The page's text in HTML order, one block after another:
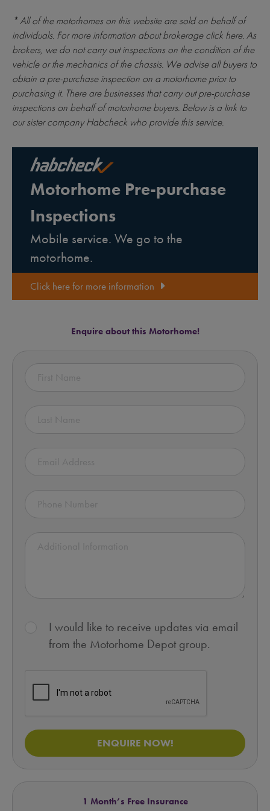
* All of the motorhomes on this website are sold on behalf of
individuals. For more information about brokerageclick here. As
brokers, we do not carry out inspections on the condition of the
vehicle or the mechanics of the chassis. We advise all buyers to
obtain a pre-purchase inspection on a motorhome prior to
purchasing it. There are businesses that carry out pre-purchase
inspections on behalf of motorhome buyers. Below is a link to
our sister company Habcheck who provide this service.
Motorhome Pre-purchase
Inspections
Mobile service. We go to the
motorhome.
Click here for more information
Enquire about this Motorhome!
I would like to receive updates via email
from the Motorhome Depot group.
ENQUIRE NOW!
1 Month’s Free Insurance